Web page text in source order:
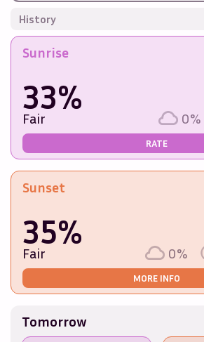
History
Sunrise
33%
Fair 0%
RATE
Sunset
35%
Fair 0%
MORE INFO
Tomorrow